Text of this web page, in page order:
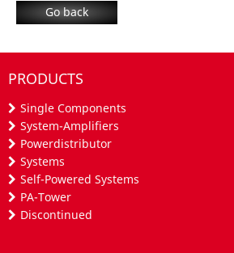
Go back
PRODUCTS
Single Components
System-Amplifiers
Powerdistributor
Systems
Self-Powered Systems
PA-Tower
Discontinued